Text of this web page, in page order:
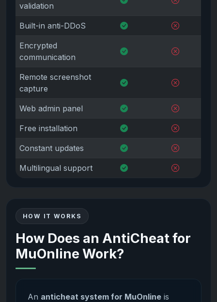
validation
Built-in anti-DDoS
Encrypted
communication
Remote screenshot
capture
Web admin panel
Free installation
Constant updates
Multilingual support
HOW IT WORKS
How Does an AntiCheat for
MuOnline Work?
An anticheat system for MuOnline is